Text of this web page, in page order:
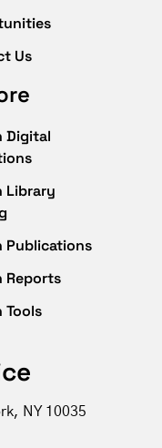
Us
Digital
Library
Publications
Reports
Tools
NY 10035